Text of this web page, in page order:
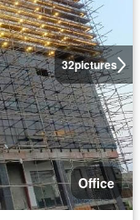
32pictures
Office